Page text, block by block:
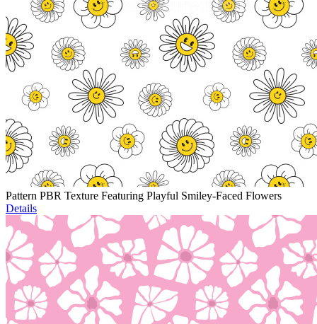
Pattern PBR Texture Featuring Playful Smiley-Faced Flowers
Details